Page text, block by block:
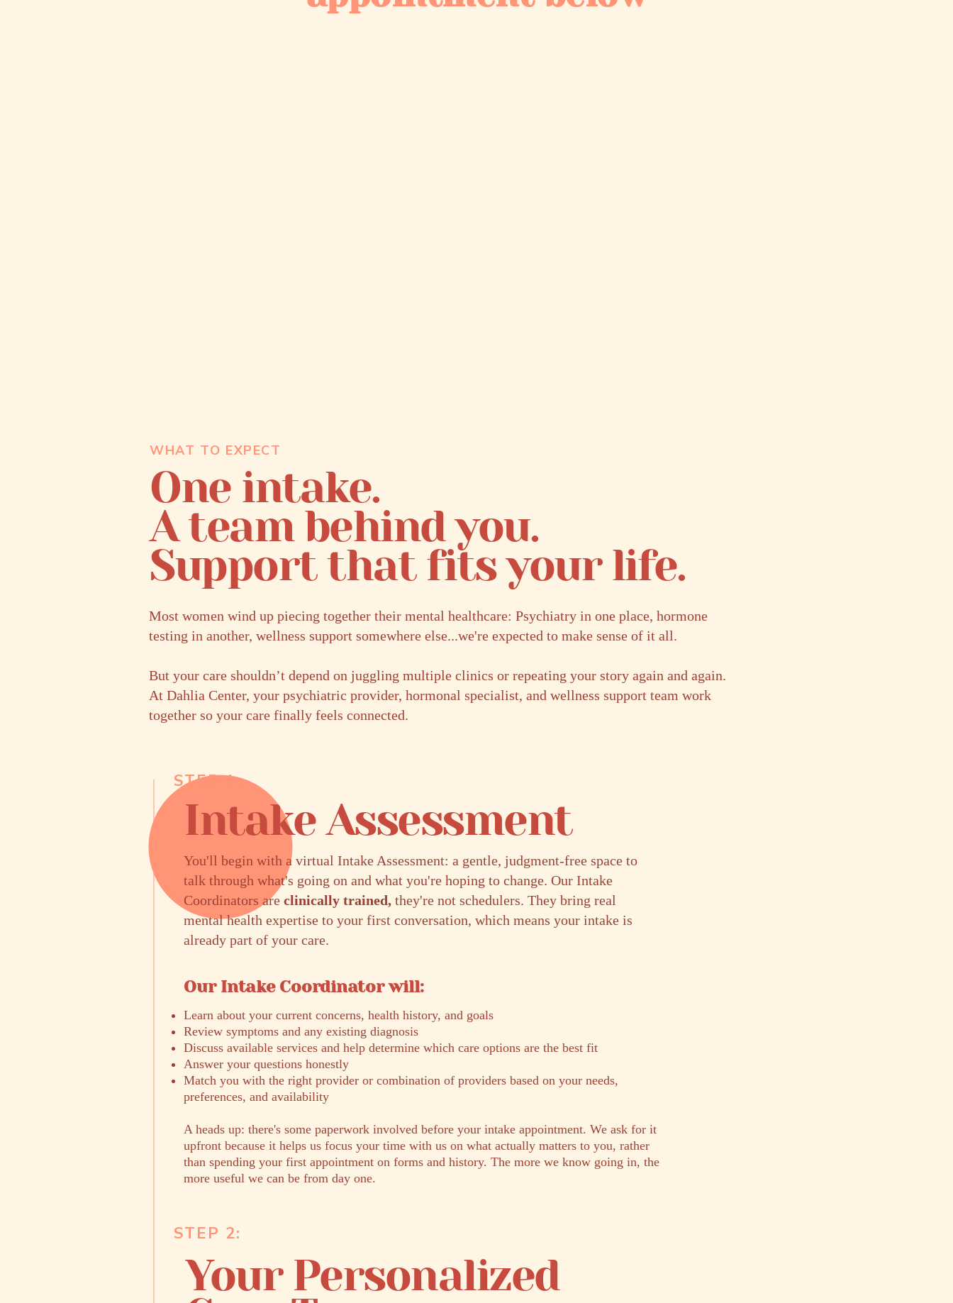
WHAT TO EXPECT
One intake.
A team behind you.
Support that fits your life.
Most women wind up piecing together their mental healthcare: Psychiatry in one place, hormone
testing in another, wellness support somewhere else...we're expected to make sense of it all.
But your care shouldn’t depend on juggling multiple clinics or repeating your story again and again.
At Dahlia Center, your psychiatric provider, hormonal specialist, and wellness support team work
together so your care finally feels connected.
STEP 1:
Intake Assessment
You'll begin with a virtual Intake Assessment: a gentle, judgment-free space to
talk through what's going on and what you're hoping to change. Our Intake
Coordinators are clinically trained, they're not schedulers. They bring real
mental health expertise to your first conversation, which means your intake is
already part of your care.
Our Intake Coordinator will:
​Learn about your current concerns, health history, and goals
Review symptoms and any existing diagnosis
Discuss available services and help determine which care options are the best fit
Answer your questions honestly
Match you with the right provider or combination of providers based on your needs,
preferences, and availability
A heads up: there's some paperwork involved before your intake appointment. We ask for it
upfront because it helps us focus your time with us on what actually matters to you, rather
than spending your first appointment on forms and history. The more we know going in, the
more useful we can be from day one.
STEP 2:
Your Personalized